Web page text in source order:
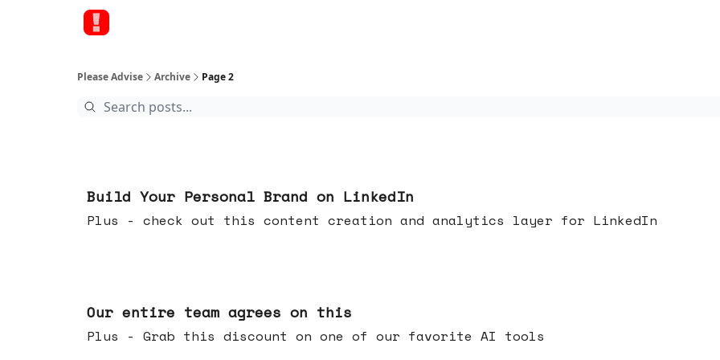
Please Advise Archive Page 2
Build Your Personal Brand on LinkedIn
Plus - check out this content creation and analytics layer for LinkedIn
Our entire team agrees on this
Plus - Grab this discount on one of our favorite AI tools